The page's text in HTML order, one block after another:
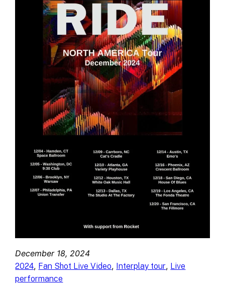
December 18, 2024
2024, Fan Shot Live Video, Interplay tour, Live
performance